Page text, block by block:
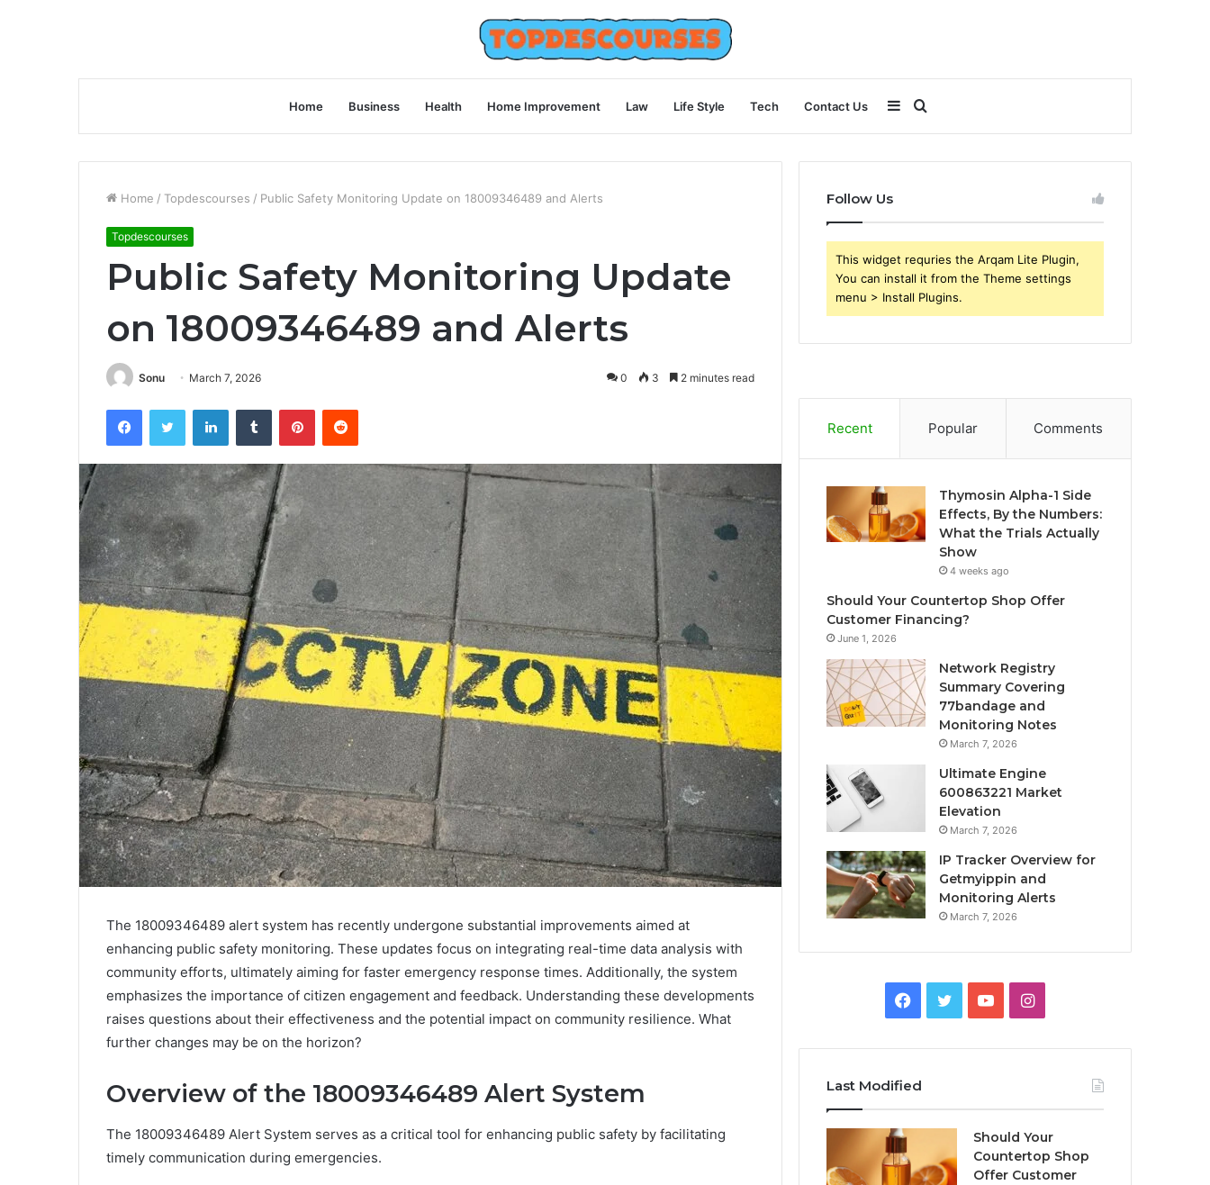
Home Business Health Home Improvement Law Life Style Tech Contact Us
for
Sidebar
Home / Topdescourses / Public Safety Monitoring Update on 18009346489 and Alerts
Topdescourses
Public Safety Monitoring Update
on 18009346489 and Alerts
Sonu March 7, 2026 0 3 2 minutes read
FacebookTwitter LinkedInTumblr PinterestReddit
The 18009346489 alert system has recently undergone substantial improvements aimed at
enhancing public safety monitoring. These updates focus on integrating real-time data analysis with
community efforts, ultimately aiming for faster emergency response times. Additionally, the system
emphasizes the importance of citizen engagement and feedback. Understanding these developments
raises questions about their effectiveness and the potential impact on community resilience. What
further changes may be on the horizon?
Overview of the 18009346489 Alert System
The 18009346489 Alert System serves as a critical tool for enhancing public safety by facilitating
timely communication during emergencies.
Follow Us
This widget requries the Arqam Lite Plugin,
You can install it from the Theme settings
menu > Install Plugins.
Recent Popular Comments
Thymosin Alpha-1 Side
Effects, By the Numbers:
What the Trials Actually
Show
4 weeks ago
Should Your Countertop Shop Offer
Customer Financing?
June 1, 2026
Network Registry
Summary Covering
77bandage and
Monitoring Notes
March 7, 2026
Ultimate Engine
600863221 Market
Elevation
March 7, 2026
IP Tracker Overview for
Getmyippin and
Monitoring Alerts
March 7, 2026
Facebook
TwitterYouTubeInstagram
Last Modified
Should Your
Countertop Shop
Offer Customer